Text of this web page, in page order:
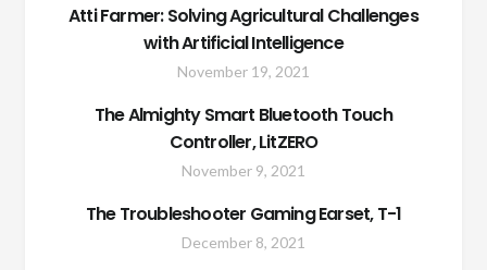
Atti Farmer: Solving Agricultural Challenges
with Artificial Intelligence
November 19, 2021
The Almighty Smart Bluetooth Touch
Controller, LitZERO
November 9, 2021
The Troubleshooter Gaming Earset, T-1
December 8, 2021